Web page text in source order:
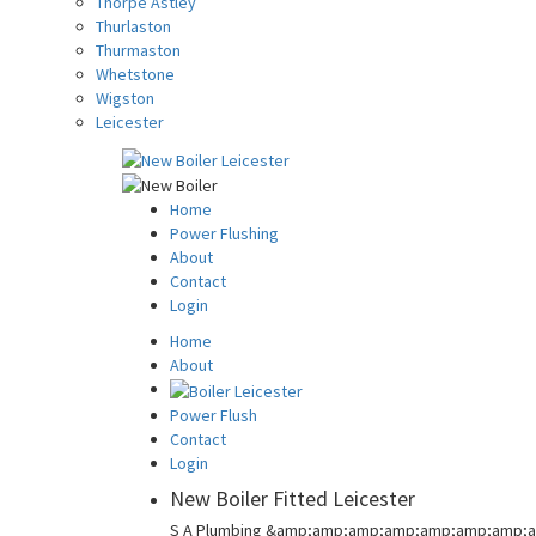
Thurlaston
Thurmaston
Whetstone
Wigston
Leicester
Home
Power Flushing
About
Contact
Login
Home
About
Power Flush
Contact
Login
New Boiler Fitted Leicester
S A Plumbing